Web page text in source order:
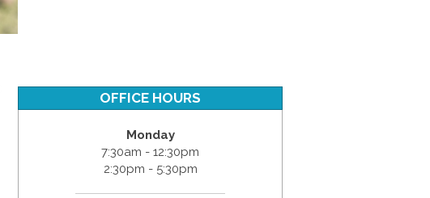
OFFICE HOURS
Monday
7:30am - 12:30pm
2:30pm - 5:30pm